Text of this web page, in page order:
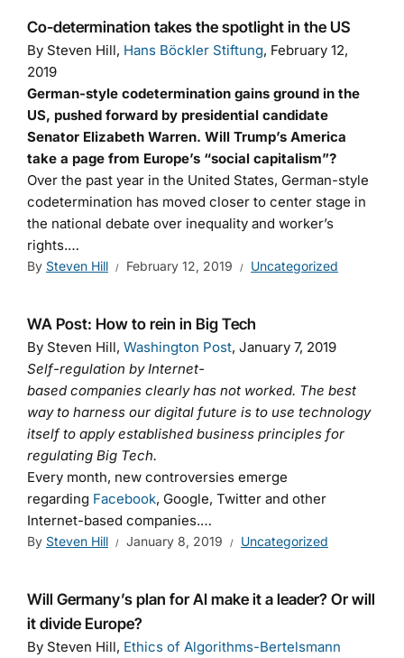
Co-determination takes the spotlight in the US
By Steven Hill, Hans Böckler Stiftung, February 12,
2019
German-style codetermination gains ground in the
US, pushed forward by presidential candidate
Senator Elizabeth Warren. Will Trump’s America
take a page from Europe’s “social capitalism”?
Over the past year in the United States, German-style
codetermination has moved closer to center stage in
the national debate over inequality and worker’s
rights.…
By Steven Hill February 12, 2019 Uncategorized
WA Post: How to rein in Big Tech
By Steven Hill, Washington Post, January 7, 2019
Self-regulation by Internet-
based companies clearly has not worked. The best
way to harness our digital future is to use technology
itself to apply established business principles for
regulating Big Tech.
Every month, new controversies emerge
regarding Facebook, Google, Twitter and other
Internet-based companies.…
By Steven Hill January 8, 2019 Uncategorized
Will Germany’s plan for AI make it a leader? Or will
it divide Europe?
By Steven Hill, Ethics of Algorithms-Bertelsmann